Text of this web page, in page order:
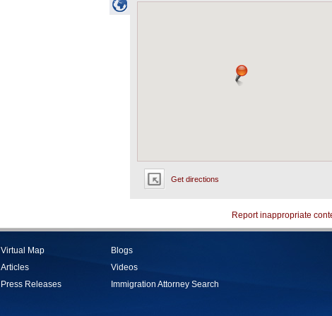
Get directions
Report inappropriate
Virtual Map
Articles
Press Releases
Blogs
Videos
Immigration Attorney Search